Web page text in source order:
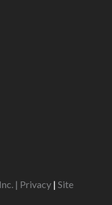
| Privacy | Site